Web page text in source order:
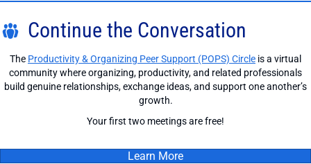
Continue the Conversation
The Productivity & Organizing Peer Support (POPS) Circle is a virtual
community where organizing, productivity, and related professionals
build genuine relationships, exchange ideas, and support one another’s
growth.
Your first two meetings are free!
Learn More